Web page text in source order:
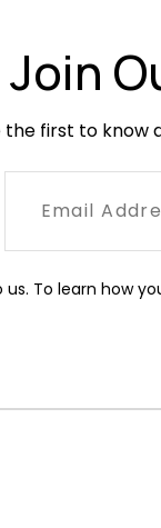
Join
the first to know
To learn how